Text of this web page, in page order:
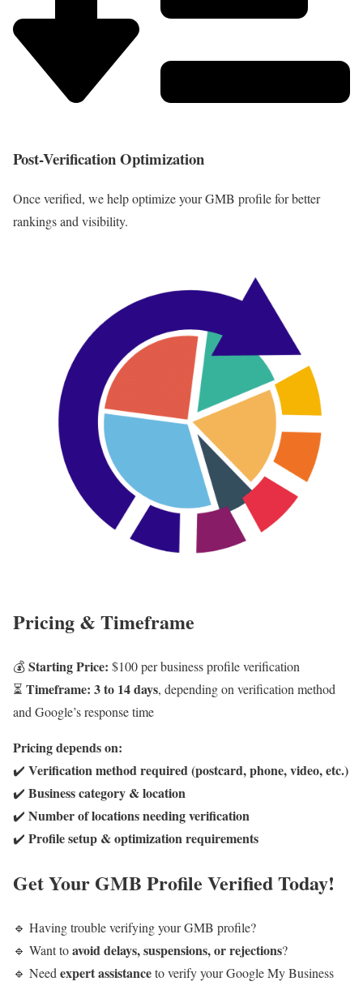
Post-Verification Optimization
Once verified, we help optimize your GMB profile for better
rankings and visibility.
Pricing & Timeframe
💰Starting Price: $100 per business profile verification
⏳ Timeframe: 3 to 14 days, depending on verification method
and Google’s response time
Pricing depends on:
✔️ Verification method required (postcard, phone, video, etc.)
✔️ Business category & location
✔️ Number of locations needing verification
✔️ Profile setup & optimization requirements
Get Your GMB Profile Verified Today!
🔹 Having trouble verifying your GMB profile?
🔹 Want toavoid delays, suspensions, or rejections?
🔹 Needexpert assistanceto verify your Google My Business